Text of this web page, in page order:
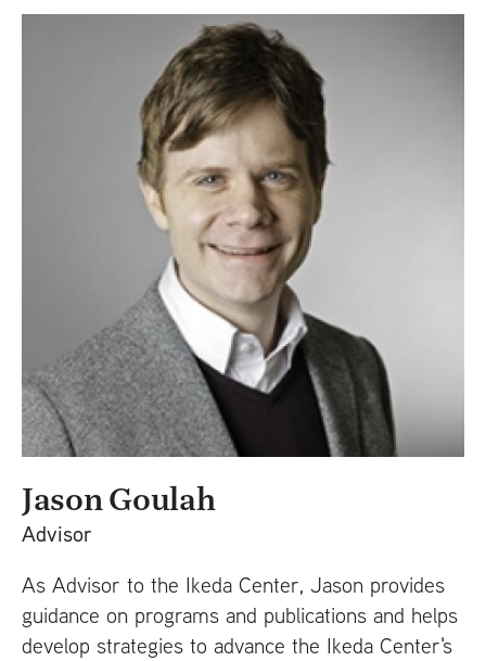
Jason Goulah
Advisor
As Advisor to the Ikeda Center, Jason provides
guidance on programs and publications and helps
develop strategies to advance the Ikeda Center's